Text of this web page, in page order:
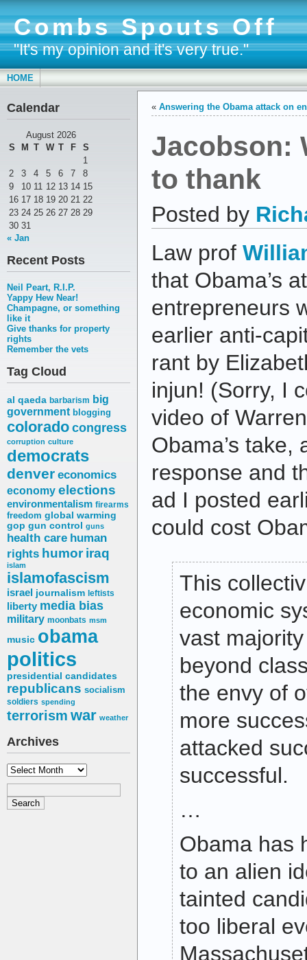
Combs Spouts Off
"It's my opinion and it's very true."
HOME
Calendar
August 2026
S
M T W T F
S
1
2
3 4 5 6 7
8
9
10 11 12 13 14 15
16 17 18 19 20 21 22
23 24 25 26 27 28 29
30 31
« Jan
Recent Posts
Neil Peart, R.I.P.
Yappy Hew Near!
Champagne, or something
like it
Give thanks for property
rights
Remember the vets
Tag Cloud
al qaeda barbarism big
government blogging
coloradocongress
corruption culture
democrats
denver economics
economy elections
environmentalism firearms
freedom global warming
gop gun control guns
health care human
rights humor iraq
islam
islamofascism
israel journalism leftists
liberty media bias
military moonbats msm
music obama
politics
presidential candidates
republicans socialism
soldiers spending
terrorism war weather
Archives
Archives
« Answering the Obama attack on
Jacobson:
to thank
Posted by
Law prof
that Obama’s
entrepreneurs
earlier anti-
rant by
injun! (Sorry, I
video of
Obama’s take,
response and
ad I posted
could cost
This
economic
vast
beyond
the envy of
more
attacked
successful.
…
Obama has
to an alien
tainted
too liberal